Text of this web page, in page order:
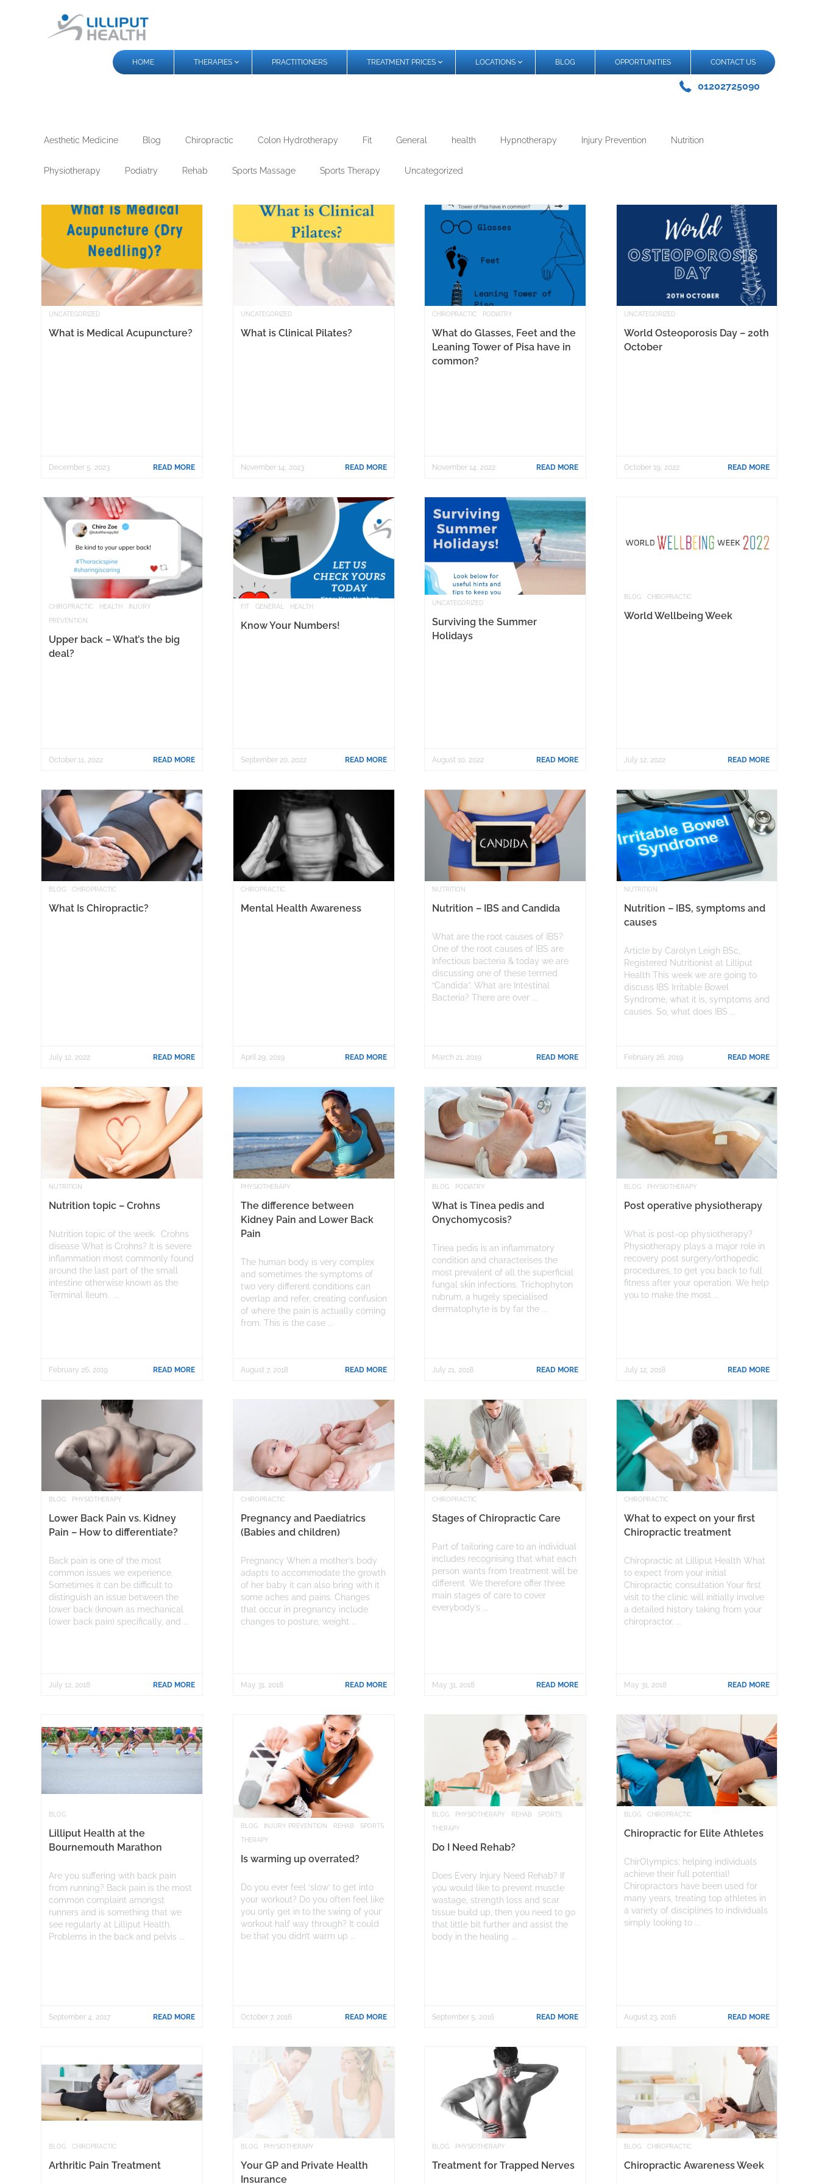
HOME THERAPIES PRACTITIONERS TREATMENT PRICES LOCATIONS BLOG OPPORTUNITIES CONTACT US
01202725090
Aesthetic Medicine Blog Chiropractic Colon Hydrotherapy Fit General health Hypnotherapy Injury Prevention Nutrition
Physiotherapy Podiatry Rehab Sports Massage Sports Therapy Uncategorized
UNCATEGORIZED
What is Medical Acupuncture?
READ MORE
December 5, 2023
UNCATEGORIZED
What is Clinical Pilates?
READ MORE
November 14, 2023
CHIROPRACTIC PODIATRY
What do Glasses, Feet and the
Leaning Tower of Pisa have in
common?
READ MORE
November 14, 2022
UNCATEGORIZED
World Osteoporosis Day – 20th
October
READ MORE
October 19, 2022
CHIROPRACTIC HEALTH INJURY
PREVENTION
Upper back – What’s the big
deal?
READ MORE
October 11, 2022
FIT GENERAL HEALTH
Know Your Numbers!
READ MORE
September 20, 2022
UNCATEGORIZED
Surviving the Summer
Holidays
READ MORE
August 10, 2022
BLOG CHIROPRACTIC
World Wellbeing Week
READ MORE
July 12, 2022
BLOG CHIROPRACTIC
What Is Chiropractic?
READ MORE
July 12, 2022
CHIROPRACTIC
Mental Health Awareness
READ MORE
April 29, 2019
NUTRITION
Nutrition – IBS and Candida
What are the root causes of IBS?
One of the root causes of IBS are
Infectious bacteria & today we are
discussing one of these termed
“Candida”. What are Intestinal
Bacteria? There are over ...
READ MORE
March 21, 2019
NUTRITION
Nutrition – IBS, symptoms and
causes
Article by Carolyn Leigh BSc,
Registered Nutritionist at Lilliput
Health This week we are going to
discuss IBS Irritable Bowel
Syndrome, what it is, symptoms and
causes. So, what does IBS ...
READ MORE
February 26, 2019
NUTRITION
Nutrition topic – Crohns
Nutrition topic of the week. Crohns
disease What is Crohns? It is severe
inflammation most commonly found
around the last part of the small
intestine otherwise known as the
Terminal Ileum. ...
READ MORE
February 26, 2019
PHYSIOTHERAPY
The difference between
Kidney Pain and Lower Back
Pain
The human body is very complex
and sometimes the symptoms of
two very different conditions can
overlap and refer, creating confusion
of where the pain is actually coming
from. This is the case ...
READ MORE
August 7, 2018
BLOG PODIATRY
What is Tinea pedis and
Onychomycosis?
Tinea pedis is an inflammatory
condition and characterises the
most prevalent of all the superficial
fungal skin infections. Trichophyton
rubrum, a hugely specialised
dermatophyte is by far the ...
READ MORE
July 21, 2018
BLOG PHYSIOTHERAPY
Post operative physiotherapy
What is post-op physiotherapy?
Physiotherapy plays a major role in
recovery post surgery/orthopedic
procedures, to get you back to full
fitness after your operation. We help
you to make the most ...
READ MORE
July 12, 2018
BLOG PHYSIOTHERAPY
Lower Back Pain vs. Kidney
Pain – How to differentiate?
Back pain is one of the most
common issues we experience.
Sometimes it can be difficult to
distinguish an issue between the
lower back (known as mechanical
lower back pain) specifically, and ...
READ MORE
July 12, 2018
CHIROPRACTIC
Pregnancy and Paediatrics
(Babies and children)
Pregnancy When a mother’s body
adapts to accommodate the growth
of her baby it can also bring with it
some aches and pains. Changes
that occur in pregnancy include
changes to posture, weight ...
READ MORE
May 31, 2018
CHIROPRACTIC
Stages of Chiropractic Care
Part of tailoring care to an individual
includes recognising that what each
person wants from treatment will be
different. We therefore offer three
main stages of care to cover
everybody’s ...
READ MORE
May 31, 2018
CHIROPRACTIC
What to expect on your first
Chiropractic treatment
Chiropractic at Lilliput Health What
to expect from your initial
Chiropractic consultation Your first
visit to the clinic will initially involve
a detailed history taking from your
chiropractor. ...
READ MORE
May 31, 2018
BLOG
Lilliput Health at the
Bournemouth Marathon
Are you suffering with back pain
from running? Back pain is the most
common complaint amongst
runners and is something that we
see regularly at Lilliput Health.
Problems in the back and pelvis ...
READ MORE
September 4, 2017
BLOG INJURY PREVENTION REHAB SPORTS
THERAPY
Is warming up overrated?
Do you ever feel ‘slow’ to get into
your workout? Do you often feel like
you only get in to the swing of your
workout half way through? It could
be that you didn’t warm up ...
READ MORE
October 7, 2016
BLOG PHYSIOTHERAPY REHAB SPORTS
THERAPY
Do I Need Rehab?
Does Every Injury Need Rehab? If
you would like to prevent muscle
wastage, strength loss and scar
tissue build up, then you need to go
that little bit further and assist the
body in the healing ...
READ MORE
September 5, 2016
BLOG CHIROPRACTIC
Chiropractic for Elite Athletes
ChirOlympics; helping individuals
achieve their full potential!
Chiropractors have been used for
many years, treating top athletes in
a variety of disciplines to individuals
simply looking to ...
READ MORE
August 23, 2016
BLOG CHIROPRACTIC
Arthritic Pain Treatment
BLOG PHYSIOTHERAPY
Your GP and Private Health
Insurance
BLOG PHYSIOTHERAPY
Treatment for Trapped Nerves
BLOG CHIROPRACTIC
Chiropractic Awareness Week